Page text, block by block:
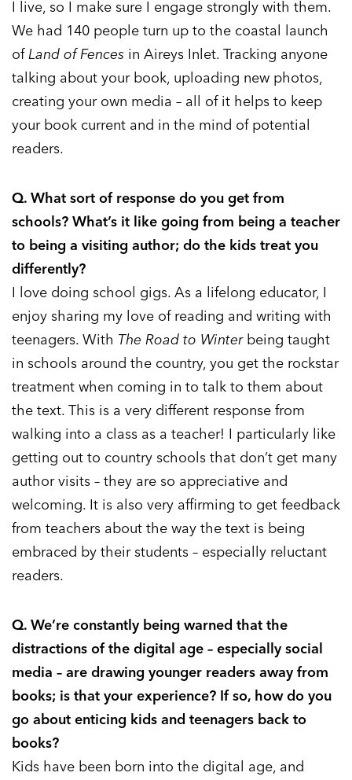
I live, so I make sure I engage strongly with them.
We had 140 people turn up to the coastal launch
ofLand of Fences in Aireys Inlet. Tracking anyone
talking about your book, uploading new photos,
creating your own media – all of it helps to keep
your book current and in the mind of potential
readers.
Q. What sort of response do you get from
schools? What’s it like going from being a teacher
to being a visiting author; do the kids treat you
differently?
I love doing school gigs. As a lifelong educator, I
enjoy sharing my love of reading and writing with
teenagers. With The Road to Winterbeing taught
in schools around the country, you get the rockstar
treatment when coming in to talk to them about
the text. This is a very different response from
walking into a class as a teacher! I particularly like
getting out to country schools that don’t get many
author visits – they are so appreciative and
welcoming. It is also very affirming to get feedback
from teachers about the way the text is being
embraced by their students – especially reluctant
readers.
Q. We’re constantly being warned that the
distractions of the digital age – especially social
media – are drawing younger readers away from
books; is that your experience? If so, how do you
go about enticing kids and teenagers back to
books?
Kids have been born into the digital age, and